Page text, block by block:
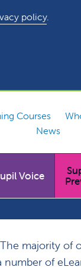
policy.
Courses
News
Voice
majority of
number of